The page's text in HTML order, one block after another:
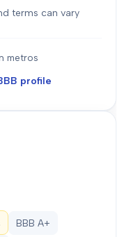
terms can vary
metros
profile
BBB A+